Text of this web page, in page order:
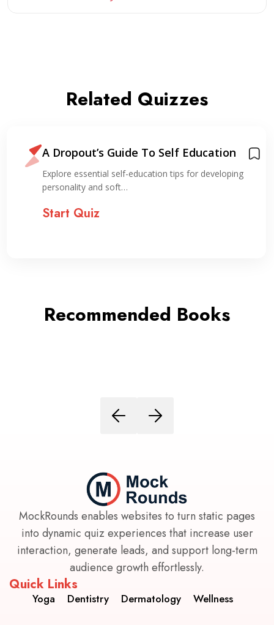
Related Quizzes
A Dropout’s Guide To Self Education
Explore essential self-education tips for developing
personality and soft…
Start Quiz
Recommended Books
MockRounds enables websites to turn static pages
into dynamic quiz experiences that increase user
interaction, generate leads, and support long-term
audience growth effortlessly.
Quick Links
Yoga Dentistry Dermatology Wellness